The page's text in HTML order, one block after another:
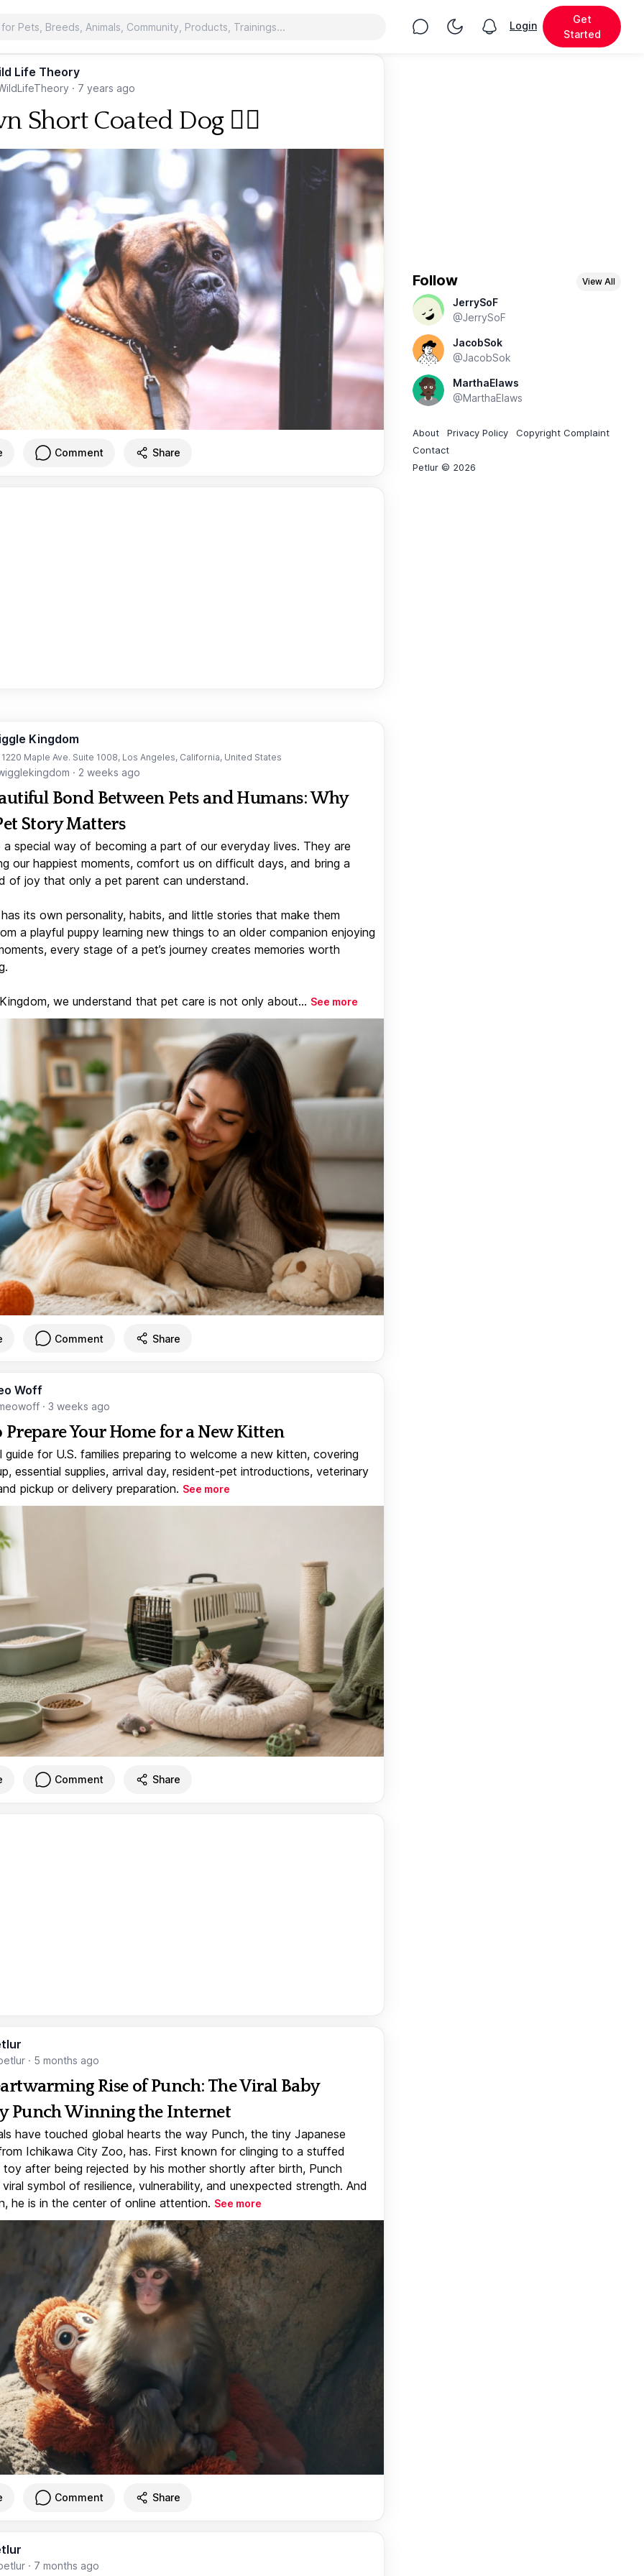
Chat Toggle Night Mode
View notifications
Login
Get
Started
Life Theory
· 7 years ago
Short Coated Dog 🐕‍🦺
Comment Share
Kingdom
1220 Maple Ave. Suite 1008, Los Angeles, California, United States
· 2 weeks ago
Bond Between Pets and Humans: Why
Story Matters
a special way of becoming a part of our everyday lives. They are
our happiest moments, comfort us on difficult days, and bring a
of joy that only a pet parent can understand.
its own personality, habits, and little stories that make them
a playful puppy learning new things to an older companion enjoying
every stage of a pet’s journey creates memories worth
we understand that pet care is not only about... See more
Comment Share
Woff
· 3 weeks ago
Prepare Your Home for a New Kitten
guide for U.S. families preparing to welcome a new kitten, covering
essential supplies, arrival day, resident-pet introductions, veterinary
pickup or delivery preparation. See more
Comment Share
· 5 months ago
Rise of Punch: The Viral Baby
Punch Winning the Internet
have touched global hearts the way Punch, the tiny Japanese
Ichikawa City Zoo, has. First known for clinging to a stuffed
toy after being rejected by his mother shortly after birth, Punch
symbol of resilience, vulnerability, and unexpected strength. And
he is in the center of online attention. See more
Comment Share
· 7 months ago
Follow View All
JerrySoF
@JerrySoF
JacobSok
@JacobSok
MarthaElaws
@MarthaElaws
About Privacy Policy
Copyright Complaint
Contact
Petlur © 2026